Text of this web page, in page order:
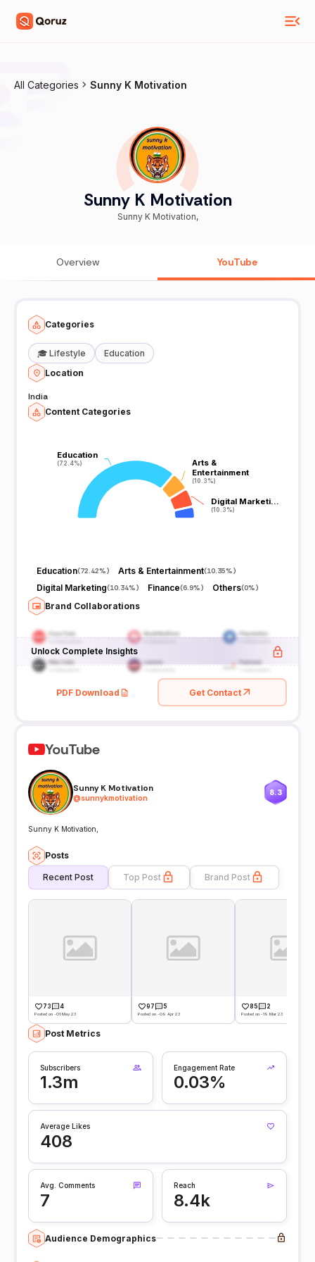
All Categories Sunny K Motivation
Sunny K Motivation
Sunny K Motivation,
Overview YouTube
Categories
🎓 Lifestyle
Education
Location
India
Content Categories
Education
(72.4%)
Education
(72.4%)
Arts &
Entertainment
(10.3%)
Arts &
Entertainment
(10.3%)
Digital Marketi…
(10.3%)
Digital Marketi…
(10.3%)
Education(72.42%) Arts & Entertainment(10.35%)
Digital Marketing(10.34%) Finance(6.9%) Others(0%)
Brand Collaborations
Unlock Complete Insights
PDF Download Get Contact
YouTube
Sunny K Motivation
@sunnykmotivation
8.3
Sunny K Motivation,
Posts
Recent Post Top Post Brand Post
73 4
Posted on -01 May 23
97 5
Posted on -09 Apr 23
85 2
Posted on -19 Mar 23
Post Metrics
Subscribers
1.3m
Engagement Rate
0.03%
Average Likes
408
Avg. Comments
7
Reach
8.4k
Audience Demographics